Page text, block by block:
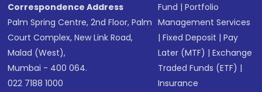
Correspondence Address
Palm Spring Centre, 2nd Floor, Palm
Court Complex, New Link Road,
Malad (West),
Mumbai - 400 064.
022 7188 1000
Fund |Portfolio
Management Services
|Fixed Deposit |Pay
Later (MTF) |Exchange
Traded Funds (ETF) |
Insurance